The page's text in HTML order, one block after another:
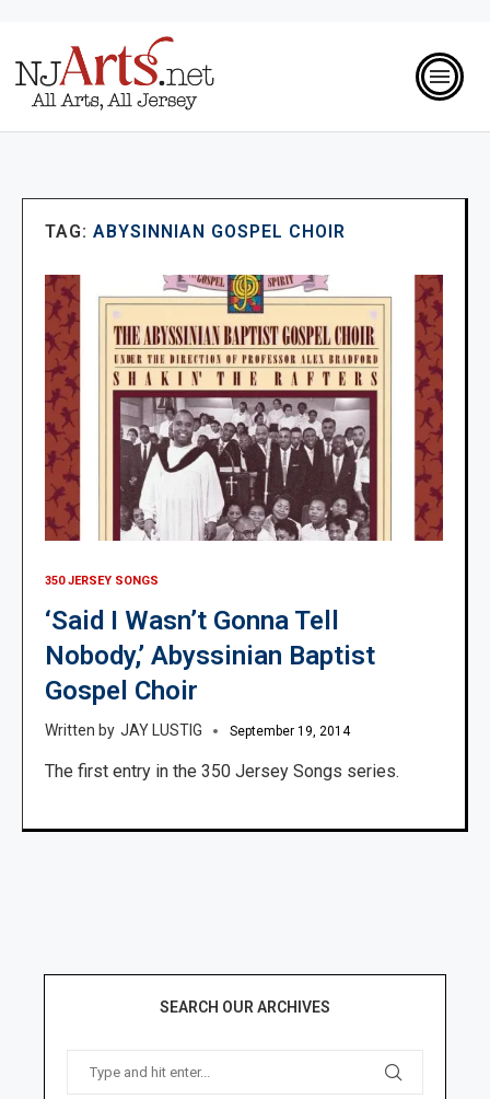
TAG: ABYSINNIAN GOSPEL CHOIR
350 JERSEY SONGS
‘Said I Wasn’t Gonna Tell
Nobody,’ Abyssinian Baptist
Gospel Choir
JAY LUSTIG September 19, 2014
The first entry in the 350 Jersey Songs series.
SEARCH OUR ARCHIVES